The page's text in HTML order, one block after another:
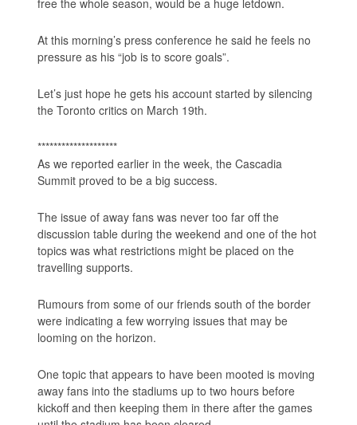
At this morning’s press conference he said he feels no
pressure as his “job is to score goals”.
Let’s just hope he gets his account started by silencing
the Toronto critics on March 19th.
********************
As we reported earlier in the week, the Cascadia
Summit proved to be a big success.
The issue of away fans was never too far off the
discussion table during the weekend and one of the hot
topics was what restrictions might be placed on the
travelling supports.
Rumours from some of our friends south of the border
were indicating a few worrying issues that may be
looming on the horizon.
One topic that appears to have been mooted is moving
away fans into the stadiums up to two hours before
kickoff and then keeping them in there after the games